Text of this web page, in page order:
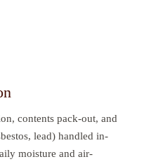
contents pack-out, and
lead) handled in-
moisture and air-